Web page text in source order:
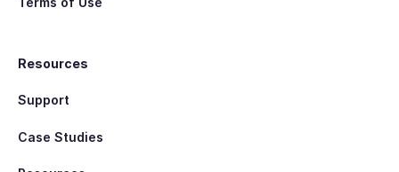
Resources
Support
Case Studies